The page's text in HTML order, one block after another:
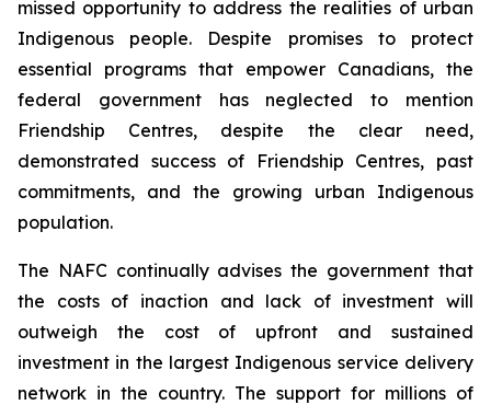
missed opportunity to address the realities of urban
Indigenous people. Despite promises to protect
essential programs that empower Canadians, the
federal government has neglected to mention
Friendship Centres, despite the clear need,
demonstrated success of Friendship Centres, past
commitments, and the growing urban Indigenous
population.
The NAFC continually advises the government that
the costs of inaction and lack of investment will
outweigh the cost of upfront and sustained
investment in the largest Indigenous service delivery
network in the country. The support for millions of